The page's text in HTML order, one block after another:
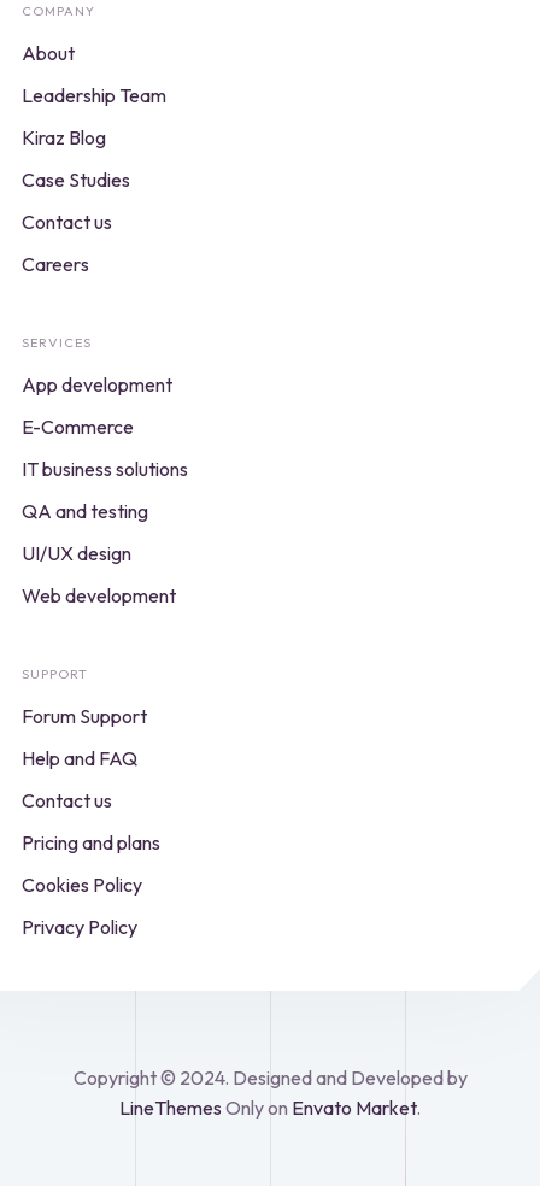
COMPANY
About
Leadership Team
Kiraz Blog
Case Studies
Contact us
Careers
SERVICES
App development
E-Commerce
IT business solutions
QA and testing
UI/UX design
Web development
SUPPORT
Forum Support
Help and FAQ
Contact us
Pricing and plans
Cookies Policy
Privacy Policy
Copyright © 2024. Designed and Developed by
LineThemes Only on Envato Market.